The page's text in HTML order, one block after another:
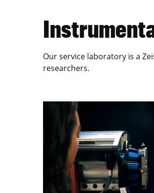
Our service laboratory is a
researchers.